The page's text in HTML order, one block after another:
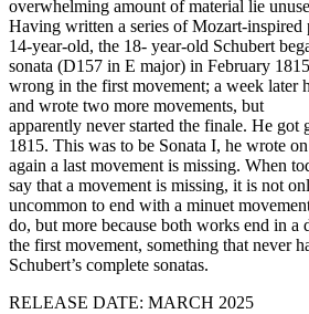
overwhelming amount of material lie
Having written a series of Mozart-inspired
14-year-old, the 18- year-old Schubert
sonata (D157 in E major) in February
wrong in the first movement; a week later
and wrote two more movements, but
apparently never started the finale. He got
1815. This was to be Sonata I, he wrote
again a last movement is missing. When
say that a movement is missing, it is not
uncommon to end with a minuet
do, but more because both works end in
the first movement, something that never
Schubert’s complete sonatas.
RELEASE DATE: MARCH 2025